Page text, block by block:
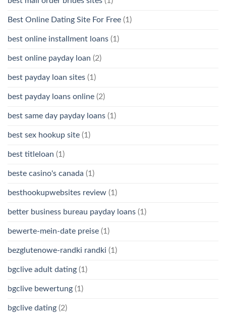
Best Online Dating Site For Free (1)
best online installment loans (1)
best online payday loan (2)
best payday loan sites (1)
best payday loans online (2)
best same day payday loans (1)
best sex hookup site (1)
best titleloan (1)
beste casino's canada (1)
besthookupwebsites review (1)
better business bureau payday loans (1)
bewerte-mein-date preise (1)
bezglutenowe-randki randki (1)
bgclive adult dating (1)
bgclive bewertung (1)
bgclive dating (2)